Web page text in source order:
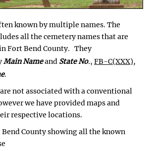
known by multiple names. The
all the cemetery names that are
Fort Bend County. They
Main Nameand State No., FB-C(XXX),
.
not associated with a conventional
we have provided maps and
respective locations.
Bend County showing all the known